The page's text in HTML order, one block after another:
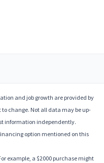
and job growth are provided by
change. Not all data may be up-
information independently.
option mentioned on this
example, a $2000 purchase might